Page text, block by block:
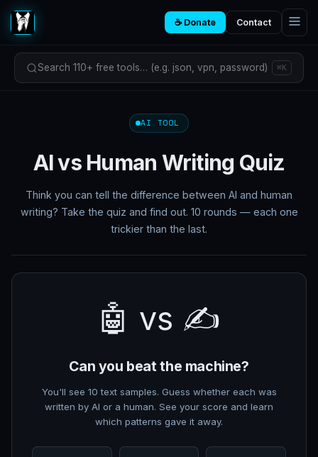
☕ Donate Contact
Search 110+ free tools… (e.g. json, vpn, password) ⌘K
AI TOOL
AI vs Human Writing Quiz
Think you can tell the difference between AI and human
writing? Take the quiz and find out. 10 rounds — each one
trickier than the last.
🤖 vs ✍️
Can you beat the machine?
You'll see 10 text samples. Guess whether each was
written by AI or a human. See your score and learn
which patterns gave it away.